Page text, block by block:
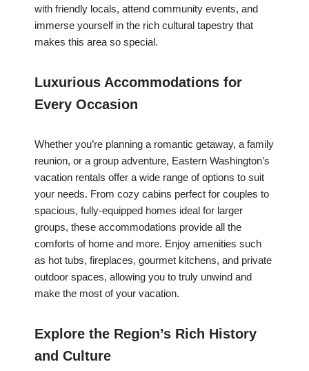
with friendly locals, attend community events, and
immerse yourself in the rich cultural tapestry that
makes this area so special.
Luxurious Accommodations for
Every Occasion
Whether you’re planning a romantic getaway, a family
reunion, or a group adventure, Eastern Washington’s
vacation rentals offer a wide range of options to suit
your needs. From cozy cabins perfect for couples to
spacious, fully-equipped homes ideal for larger
groups, these accommodations provide all the
comforts of home and more. Enjoy amenities such
as hot tubs, fireplaces, gourmet kitchens, and private
outdoor spaces, allowing you to truly unwind and
make the most of your vacation.
Explore the Region’s Rich History
and Culture